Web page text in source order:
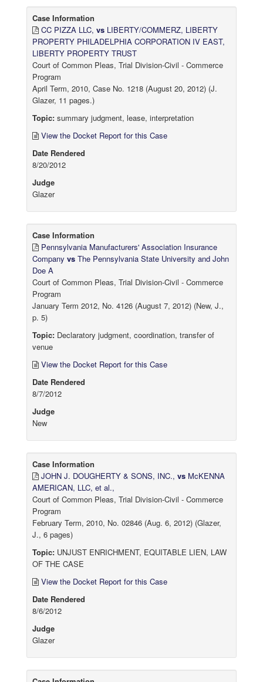
Case Information
CC PIZZA LLC, vs LIBERTY/COMMERZ, LIBERTY
PROPERTY PHILADELPHIA CORPORATION IV EAST,
LIBERTY PROPERTY TRUST
Court of Common Pleas, Trial Division-Civil - Commerce
Program
April Term, 2010, Case No. 1218 (August 20, 2012) (J.
Glazer, 11 pages.)
Topic: summary judgment, lease, interpretation
View the Docket Report for this Case
Date Rendered
8/20/2012
Judge
Glazer
Case Information
Pennsylvania Manufacturers' Association Insurance
Company vs The Pennsylvania State University and John
Doe A
Court of Common Pleas, Trial Division-Civil - Commerce
Program
January Term 2012, No. 4126 (August 7, 2012) (New, J.,
p. 5)
Topic: Declaratory judgment, coordination, transfer of
venue
View the Docket Report for this Case
Date Rendered
8/7/2012
Judge
New
Case Information
JOHN J. DOUGHERTY & SONS, INC., vs McKENNA
AMERICAN, LLC, et al.,
Court of Common Pleas, Trial Division-Civil - Commerce
Program
February Term, 2010, No. 02846 (Aug. 6, 2012) (Glazer,
J., 6 pages)
Topic: UNJUST ENRICHMENT, EQUITABLE LIEN, LAW
OF THE CASE
View the Docket Report for this Case
Date Rendered
8/6/2012
Judge
Glazer